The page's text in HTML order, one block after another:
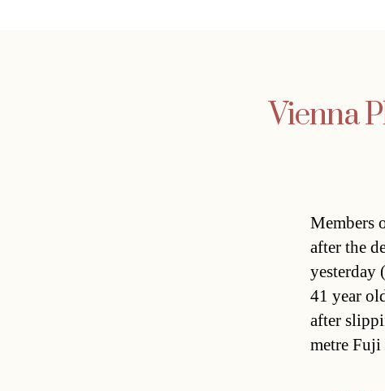
Vienna
Members
after the
yesterday
41 year
after
metre